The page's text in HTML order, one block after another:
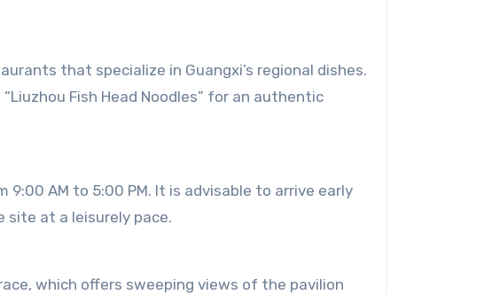
that specialize in Guangxi’s regional dishes.
Fish Head Noodles” for an authentic
9:00 AM to 5:00 PM. It is advisable to arrive early
site at a leisurely pace.
which offers sweeping views of the pavilion